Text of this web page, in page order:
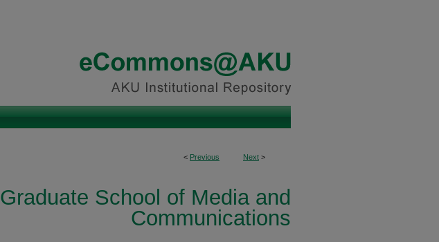
< Previous Next >
Graduate School of Media and
Communications